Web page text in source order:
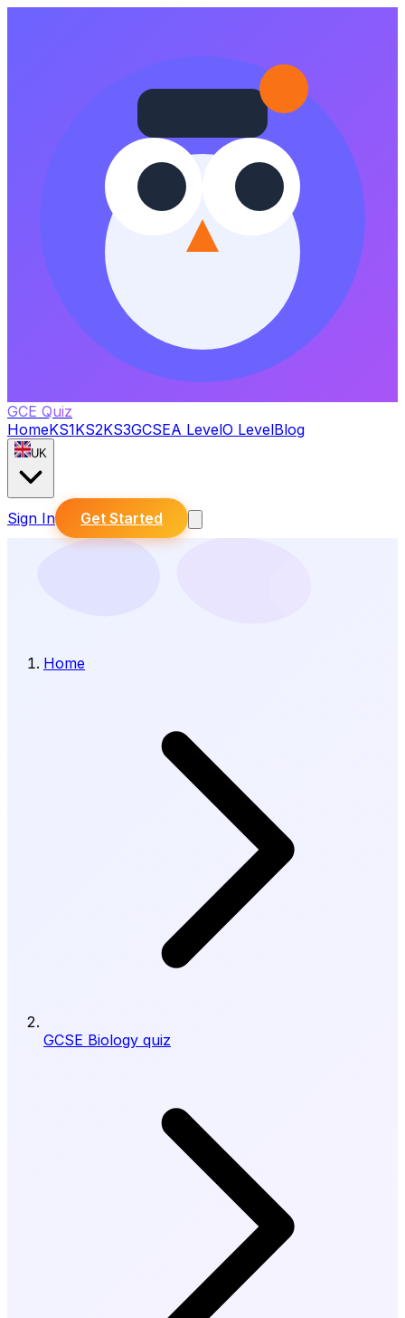
GCE Quiz
HomeKS1KS2KS3GCSEA LevelO LevelBlog
UK
Sign In Get Started
Home
GCSE Biology quiz